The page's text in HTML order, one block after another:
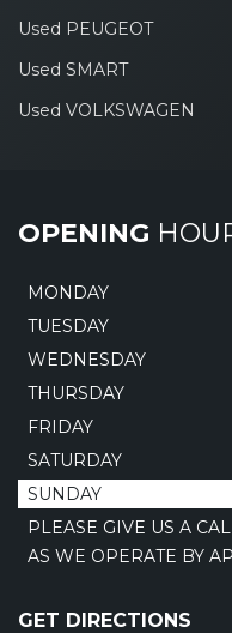
Used PEUGEOT
Used SMART
Used VOLKSWAGEN
OPENING
MONDAY
TUESDAY
WEDNESDAY
THURSDAY
FRIDAY
SATURDAY
SUNDAY
PLEASE GIVE US A
AS WE OPERATE BY
GET DIRECTIONS